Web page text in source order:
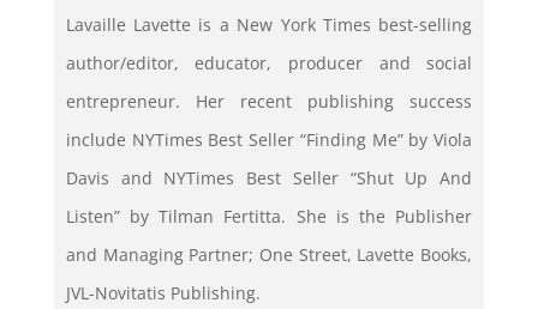
Lavaille Lavette is a New York Times best-selling
author/editor, educator, producer and social
entrepreneur. Her recent publishing success
include NYTimes Best Seller “Finding Me” by Viola
Davis and NYTimes Best Seller “Shut Up And
Listen” by Tilman Fertitta. She is the Publisher
and Managing Partner; One Street, Lavette Books,
JVL-Novitatis Publishing.